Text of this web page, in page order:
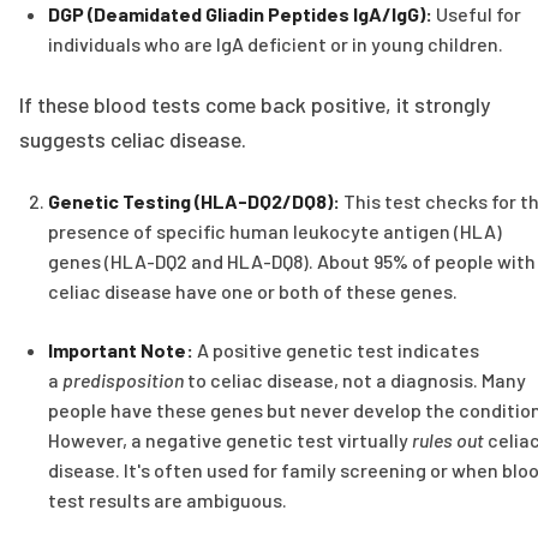
DGP (Deamidated Gliadin Peptides IgA/IgG): Useful for
individuals who are IgA deficient or in young children.
If these blood tests come back positive, it strongly
suggests celiac disease.
Genetic Testing (HLA-DQ2/DQ8): This test checks for
presence of specific human leukocyte antigen (HLA)
genes (HLA-DQ2 and HLA-DQ8). About 95% of people with
celiac disease have one or both of these genes.
Important Note: A positive genetic test indicates
a predisposition to celiac disease, not a diagnosis. Many
people have these genes but never develop the
However, a negative genetic test virtually rules out
disease. It's often used for family screening or when
test results are ambiguous.